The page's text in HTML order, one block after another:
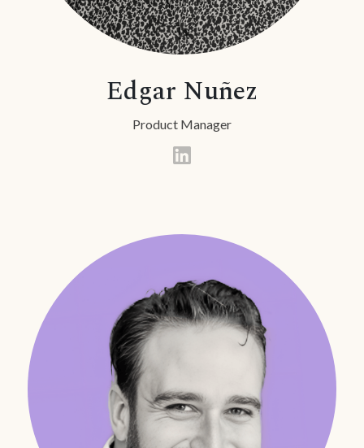
Edgar Nuñez
Product Manager